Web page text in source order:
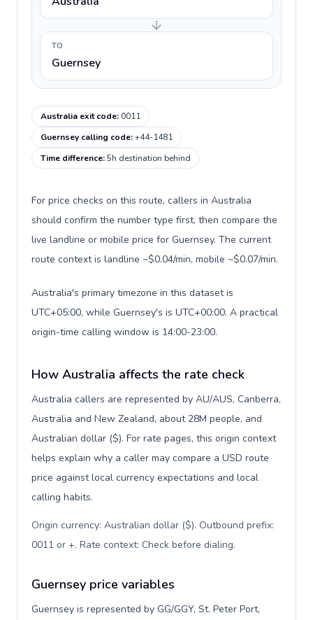
TO
Guernsey
Australia exit code:0011
Guernsey calling code:+44-1481
Time difference:5h destination behind
For price checks on this route, callers in Australia
should confirm the number type first, then compare the
live landline or mobile price for Guernsey. The current
route context is landline ~$0.04/min, mobile ~$0.07/min.
Australia's primary timezone in this dataset is
UTC+05:00, while Guernsey's is UTC+00:00. A practical
origin-time calling window is 14:00-23:00.
How Australia affects the rate check
Australia callers are represented by AU/AUS, Canberra,
Australia and New Zealand, about 28M people, and
Australian dollar ($). For rate pages, this origin context
helps explain why a caller may compare a USD route
price against local currency expectations and local
calling habits.
Origin currency: Australian dollar ($). Outbound prefix:
0011 or +. Rate context: Check before dialing.
Guernsey price variables
Guernsey is represented by GG/GGY, St. Peter Port,